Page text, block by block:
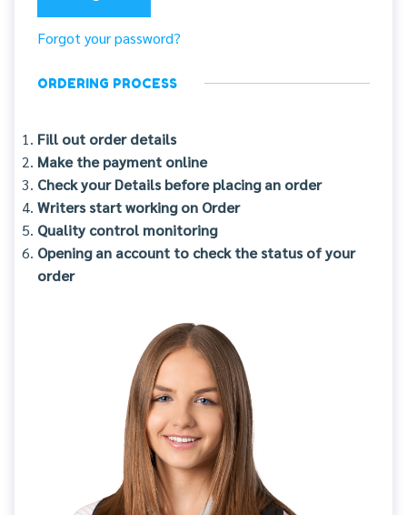
Forgot your password?
ORDERING PROCESS
Fill out order details
Make the payment online
Check your Details before placing an order
Writers start working on Order
Quality control monitoring
Opening an account to check the status of your
order